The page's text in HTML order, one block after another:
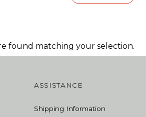
found matching your selection.
ASSISTANCE
Shipping Information